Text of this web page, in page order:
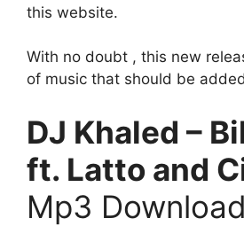
this website.
With no doubt , this new
of music that should be
DJ Khaled –
ft. Latto and
Mp3 Download